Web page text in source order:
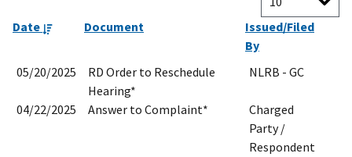
Date Document
Issued/Filed
By
05/20/2025
RD Order to Reschedule
Hearing*
NLRB - GC
04/22/2025 Answer to Complaint*
Charged
Party /
Respondent